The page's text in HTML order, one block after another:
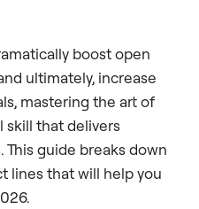
boost open
ultimately, increase
mastering the art of
skill that delivers
guide breaks down
lines that will help you